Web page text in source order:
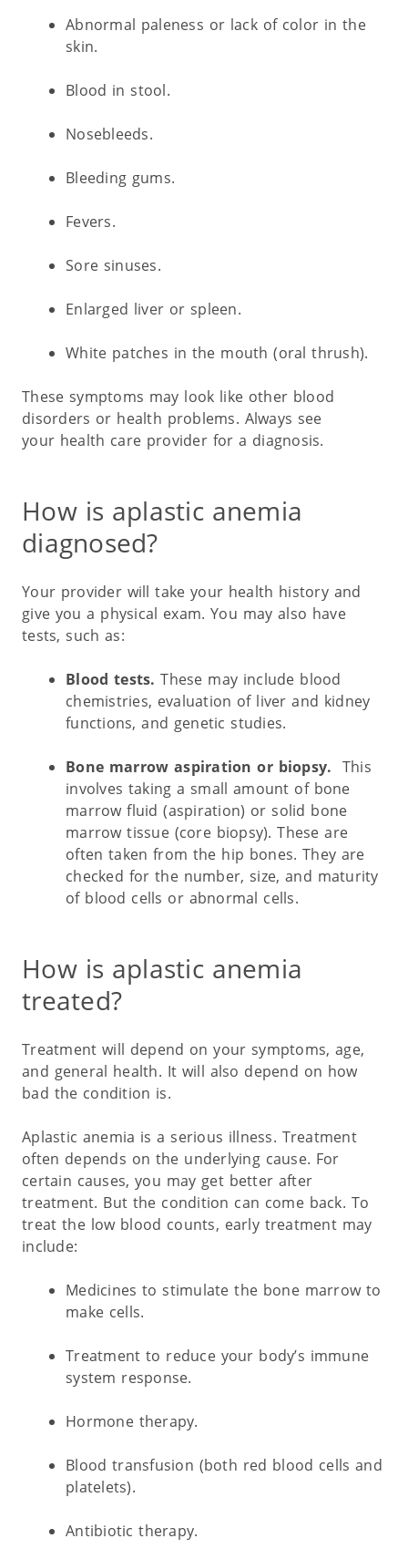
Abnormal paleness or lack of color in the
skin.
Blood in stool.
Nosebleeds.
Bleeding gums.
Fevers.
Sore sinuses.
Enlarged liver or spleen.
White patches in the mouth (oral thrush).
These symptoms may look like other blood
disorders or health problems. Always see
your health care provider for a diagnosis.
How is aplastic anemia
diagnosed?
Your provider will take your health history and
give you a physical exam. You may also have
tests, such as:
Blood tests. These may include blood
chemistries, evaluation of liver and kidney
functions, and genetic studies.
Bone marrow aspiration or biopsy.
This
involves taking a small amount of bone
marrow fluid (aspiration) or solid bone
marrow tissue (core biopsy). These are
often taken from the hip bones. They are
checked for the number, size, and maturity
of blood cells or abnormal cells.
How is aplastic anemia
treated?
Treatment will depend on your symptoms, age,
and general health. It will also depend on how
bad the condition is.
Aplastic anemia is a serious illness. Treatment
often depends on the underlying cause. For
certain causes, you may get better after
treatment. But the condition can come back. To
treat the low blood counts, early treatment may
include:
Medicines to stimulate the bone marrow to
make cells.
Treatment to reduce your body’s immune
system response.
Hormone therapy.
Blood transfusion (both red blood cells and
platelets).
Antibiotic therapy.